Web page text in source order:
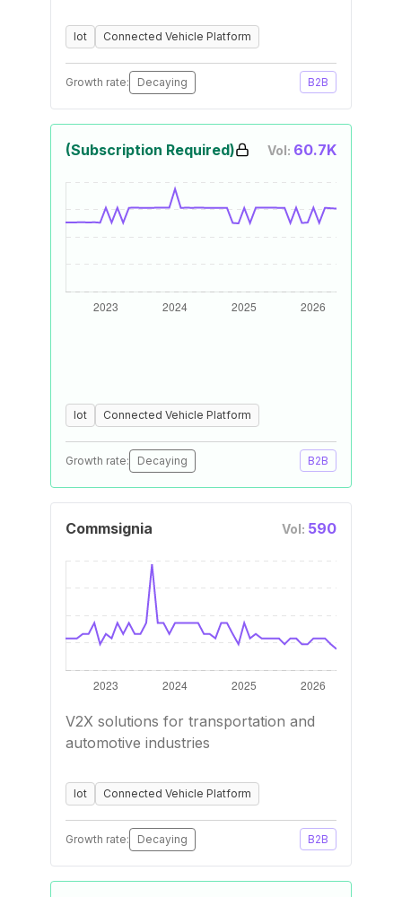
Iot Connected Vehicle Platform
Growth rate: Decaying B2B
(Subscription Required) Vol: 60.7K
Iot Connected Vehicle Platform
Growth rate: Decaying B2B
Commsignia Vol: 590
V2X solutions for transportation and
automotive industries
Iot Connected Vehicle Platform
Growth rate: Decaying B2B